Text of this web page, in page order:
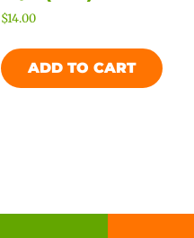
$14.00
ADD TO CART